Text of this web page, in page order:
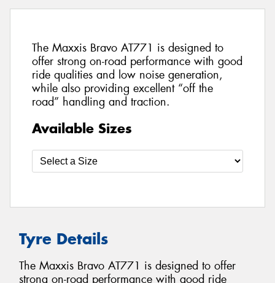
The Maxxis Bravo AT771 is designed to
offer strong on-road performance with good
ride qualities and low noise generation,
while also providing excellent “off the
road” handling and traction.
Available Sizes
Tyre Details
The Maxxis Bravo AT771 is designed to offer
strong on-road performance with good ride